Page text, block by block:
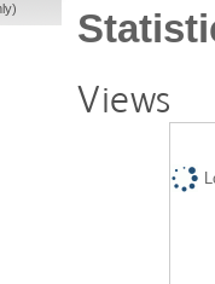
Views